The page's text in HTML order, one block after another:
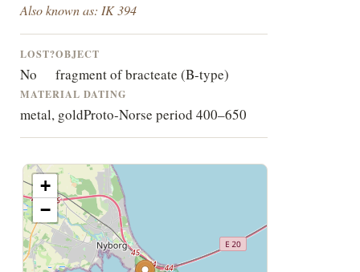
Also known as: IK 394
LOST?
No
OBJECT
fragment of bracteate (B-type)
MATERIAL
metal, gold
DATING
Proto-Norse period 400–650
+
−